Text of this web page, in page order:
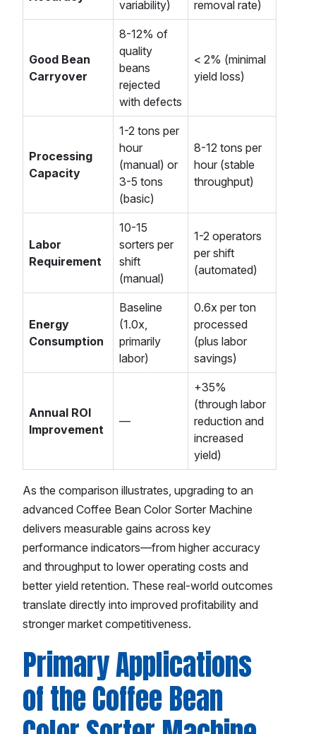
variability)
removal rate)
Good Bean
Carryover
8-12% of
quality
beans
rejected
with defects
< 2% (minimal
yield loss)
Processing
Capacity
1-2 tons per
hour
(manual) or
3-5 tons
(basic)
8-12 tons per
hour (stable
throughput)
Labor
Requirement
10-15
sorters per
shift
(manual)
1-2 operators
per shift
(automated)
Energy
Consumption
Baseline
(1.0x,
primarily
labor)
0.6x per ton
processed
(plus labor
savings)
Annual ROI
Improvement
—
+35%
(through labor
reduction and
increased
yield)
As the comparison illustrates, upgrading to an
advanced Coffee Bean Color Sorter Machine
delivers measurable gains across key
performance indicators—from higher accuracy
and throughput to lower operating costs and
better yield retention. These real-world outcomes
translate directly into improved profitability and
stronger market competitiveness.
Primary Applications
of the Coffee Bean